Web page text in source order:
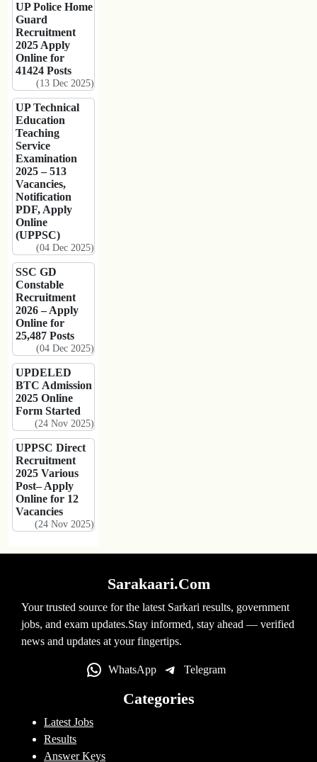
UP Police Home
Guard
Recruitment
2025 Apply
Online for
41424 Posts
(13 Dec 2025)
UP Technical
Education
Teaching
Service
Examination
2025 – 513
Vacancies,
Notification
PDF, Apply
Online
(UPPSC)
(04 Dec 2025)
SSC GD
Constable
Recruitment
2026 – Apply
Online for
25,487 Posts
(04 Dec 2025)
UPDELED
BTC Admission
2025 Online
Form Started
(24 Nov 2025)
UPPSC Direct
Recruitment
2025 Various
Post– Apply
Online for 12
Vacancies
(24 Nov 2025)
Sarakaari.Com
Your trusted source for the latest Sarkari results, government
jobs, and exam updates.Stay informed, stay ahead — verified
news and updates at your fingertips.
WhatsApp Telegram
Categories
Latest Jobs
Results
Answer Keys